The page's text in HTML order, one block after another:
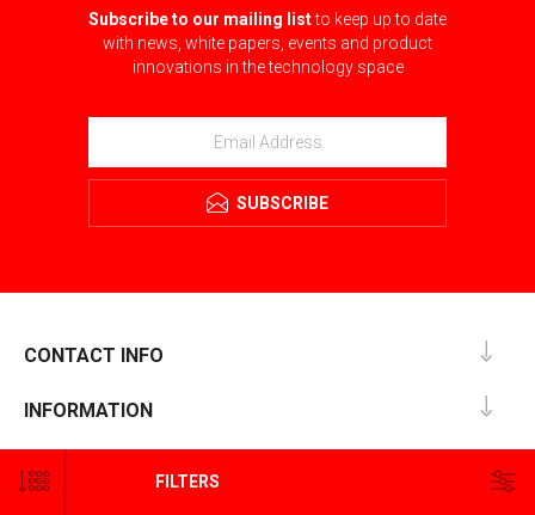
FILTERS
Subscribe to our mailing listto keep up to date
with news, white papers, events and product
innovations in the technology space
SUBSCRIBE
CONTACT INFO
INFORMATION
CUSTOMER SERVICE